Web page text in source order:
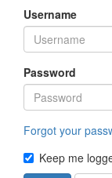
Username
Password
Forgot your
Keep me